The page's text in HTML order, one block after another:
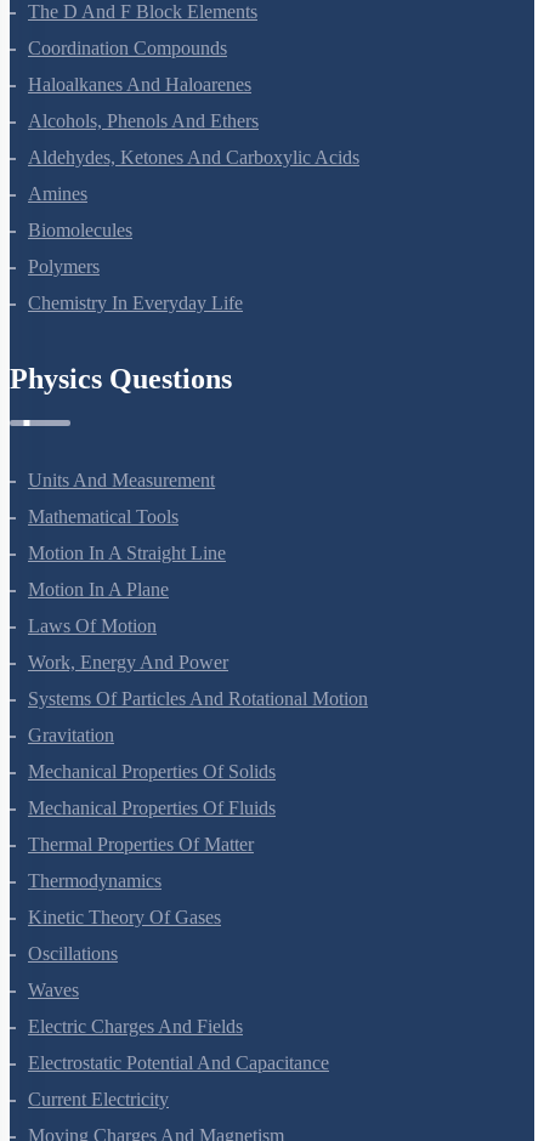
The D And F Block Elements
Coordination Compounds
Haloalkanes And Haloarenes
Alcohols, Phenols And Ethers
Aldehydes, Ketones And Carboxylic Acids
Amines
Biomolecules
Polymers
Chemistry In Everyday Life
Physics Questions
Units And Measurement
Mathematical Tools
Motion In A Straight Line
Motion In A Plane
Laws Of Motion
Work, Energy And Power
Systems Of Particles And Rotational Motion
Gravitation
Mechanical Properties Of Solids
Mechanical Properties Of Fluids
Thermal Properties Of Matter
Thermodynamics
Kinetic Theory Of Gases
Oscillations
Waves
Electric Charges And Fields
Electrostatic Potential And Capacitance
Current Electricity
Moving Charges And Magnetism